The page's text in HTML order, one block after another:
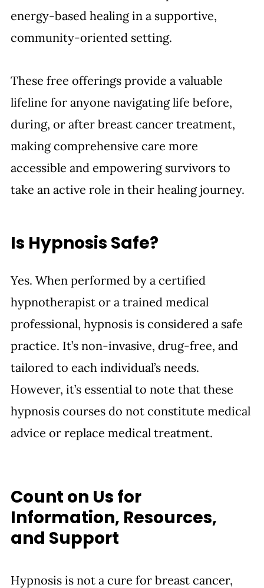
energy-based healing in a supportive,
community-oriented setting.
These free offerings provide a valuable
lifeline for anyone navigating life before,
during, or after breast cancer treatment,
making comprehensive care more
accessible and empowering survivors to
take an active role in their healing journey.
Is Hypnosis Safe?
Yes. When performed by a certified
hypnotherapist or a trained medical
professional, hypnosis is considered a safe
practice. It’s non-invasive, drug-free, and
tailored to each individual’s needs.
However, it’s essential to note that these
hypnosis courses do not constitute medical
advice or replace medical treatment.
Count on Us for
Information, Resources,
and Support
Hypnosis is not a cure for breast cancer,